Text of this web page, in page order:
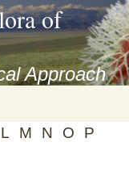
of
Approach
L M N O
P